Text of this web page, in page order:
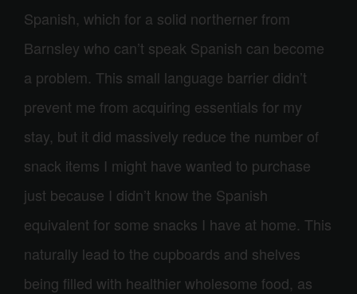
Spanish, which for a solid northerner from
Barnsley who can’t speak Spanish can become
a problem. This small language barrier didn’t
prevent me from acquiring essentials for my
stay, but it did massively reduce the number of
snack items I might have wanted to purchase
just because I didn’t know the Spanish
equivalent for some snacks I have at home. This
naturally lead to the cupboards and shelves
being filled with healthier wholesome food, as